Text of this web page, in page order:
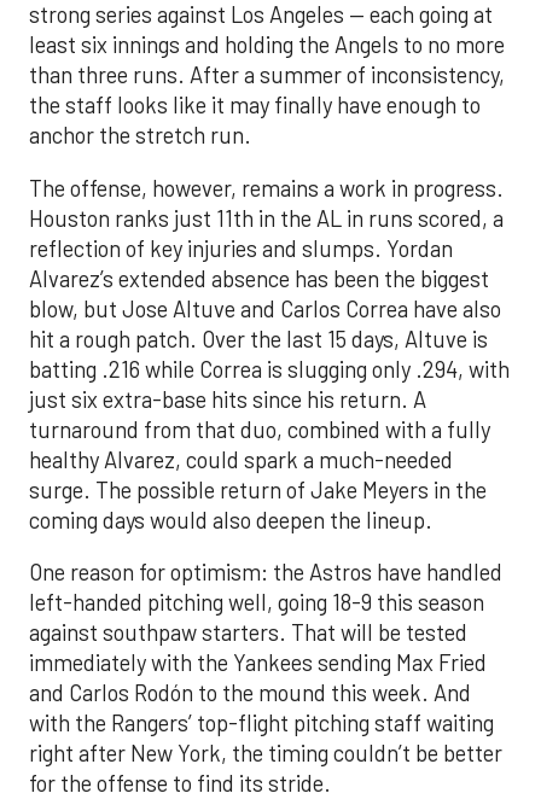
strong series against Los Angeles — each going at
least six innings and holding the Angels to no more
than three runs. After a summer of inconsistency,
the staff looks like it may finally have enough to
anchor the stretch run.
The offense, however, remains a work in progress.
Houston ranks just 11th in the AL in runs scored, a
reflection of key injuries and slumps. Yordan
Alvarez’s extended absence has been the biggest
blow, but Jose Altuve and Carlos Correa have also
hit a rough patch. Over the last 15 days, Altuve is
batting .216 while Correa is slugging only .294, with
just six extra-base hits since his return. A
turnaround from that duo, combined with a fully
healthy Alvarez, could spark a much-needed
surge. The possible return of Jake Meyers in the
coming days would also deepen the lineup.
One reason for optimism: the Astros have handled
left-handed pitching well, going 18-9 this season
against southpaw starters. That will be tested
immediately with the Yankees sending Max Fried
and Carlos Rodón to the mound this week. And
with the Rangers’ top-flight pitching staff waiting
right after New York, the timing couldn’t be better
for the offense to find its stride.